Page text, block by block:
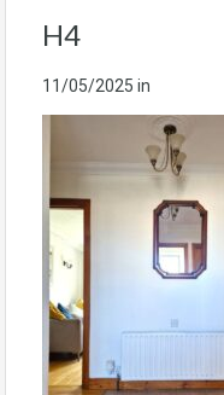
H4
11/05/2025 in